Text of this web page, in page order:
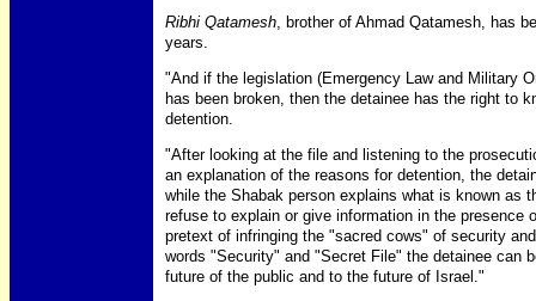
Ribhi Qatamesh, brother of Ahmad Qatamesh, has
years.
"And if the legislation (Emergency Law and Military
has been broken, then the detainee has the right to
detention.
"After looking at the file and listening to the
an explanation of the reasons for detention, the
while the Shabak person explains what is known as
refuse to explain or give information in the presence
pretext of infringing the "sacred cows" of security
words "Security" and "Secret File" the detainee can
future of the public and to the future of Israel."